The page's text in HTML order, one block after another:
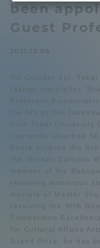
been
Guest
2021.10.06
On October 1st, Tokai
rakugo storyteller,
Professor A
the 5th at the
from Tokai University
(currently attached
Shota entered the
the Shonan Campus
member of the
receiving numerous
disciple of Master
receiving the NHK
Competition
for Cultural Affairs
Grand Prize, he has
Collaboration and
Information and